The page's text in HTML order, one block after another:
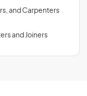
and Carpenters
and Joiners